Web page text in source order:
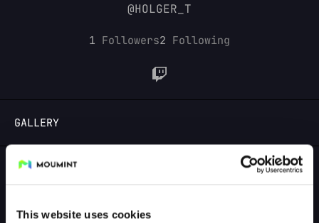
This website uses cookies
@HOLGER_T
1 Followers2 Following
GALLERY
GALLERY PREVIEW